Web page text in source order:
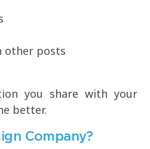
other posts
you share with your
better.
Company?